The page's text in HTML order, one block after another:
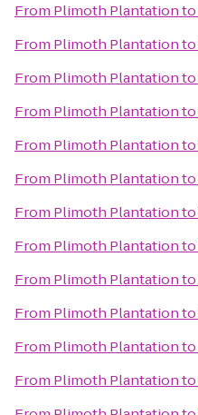
From Plimoth Plantationto
From Plimoth Plantationto
From Plimoth Plantationto
From Plimoth Plantationto
From Plimoth Plantationto
From Plimoth Plantationto
From Plimoth Plantationto
From Plimoth Plantationto
From Plimoth Plantationto
From Plimoth Plantationto
From Plimoth Plantationto
From Plimoth Plantationto